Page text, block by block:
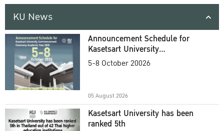
KU News
Announcement Schedule for
Kasetsart University
Commencement Ceremony
5-8 October 20026
05 August 2026
Kasetsart University has been
ranked 5th